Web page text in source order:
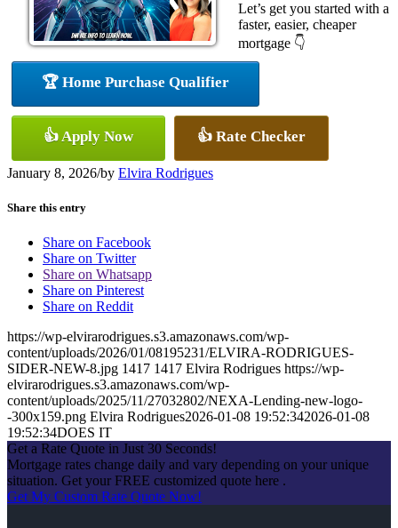
Let’s get you started with a
faster, easier, cheaper
mortgage 👇
🏆 Home Purchase Qualifier
👍 Apply Now 👍 Rate Checker
January 8, 2026/by Elvira Rodrigues
Share this entry
Share on Facebook
Share on Twitter
Share on Whatsapp
Share on Pinterest
Share on Reddit
https://wp-elvirarodrigues.s3.amazonaws.com/wp-
content/uploads/2026/01/08195231/ELVIRA-RODRIGUES-
SIDER-NEW-8.jpg 1417 1417 Elvira Rodrigues https://wp-
elvirarodrigues.s3.amazonaws.com/wp-
content/uploads/2025/11/27032802/NEXA-Lending-new-logo-
-300x159.png Elvira Rodrigues2026-01-08 19:52:342026-01-08
19:52:34DOES IT
Get a Rate Quote in Just 30 Seconds!
Mortgage rates change daily and vary depending on your unique
situation. Get your FREE customized quote here .
Get My Custom Rate Quote Now!